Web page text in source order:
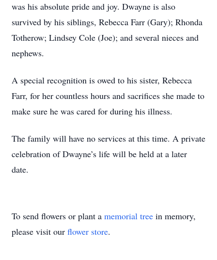
was his absolute pride and joy. Dwayne is also
survived by his siblings, Rebecca Farr (Gary); Rhonda
Totherow; Lindsey Cole (Joe); and several nieces and
nephews.
A special recognition is owed to his sister, Rebecca
Farr, for her countless hours and sacrifices she made to
make sure he was cared for during his illness.
The family will have no services at this time. A private
celebration of Dwayne’s life will be held at a later
date.
To send flowers or plant a memorial tree in memory,
please visit our flower store.